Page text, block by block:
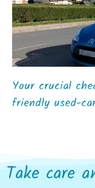
Your crucial
friendly used-
Take care